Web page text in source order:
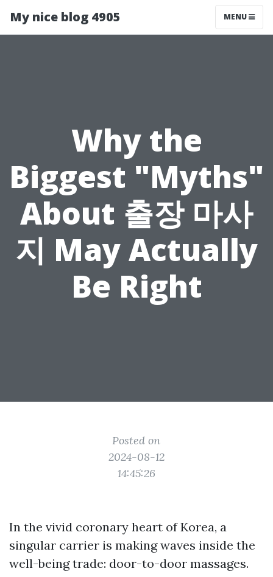
My nice blog 4905 MENU
Why the
Biggest "Myths"
About 출장 마사
지 May Actually
Be Right
Posted on
2024-08-12
14:45:26
In the vivid coronary heart of Korea, a
singular carrier is making waves inside the
well-being trade: door-to-door massages.